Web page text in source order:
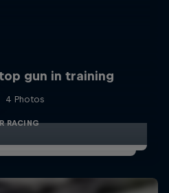
gun in training
4 Photos
RACING